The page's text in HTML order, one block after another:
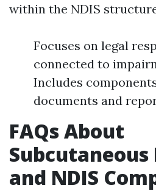
within the NDIS
Focuses on legal
connected to
Includes
documents and
FAQs About
and NDIS